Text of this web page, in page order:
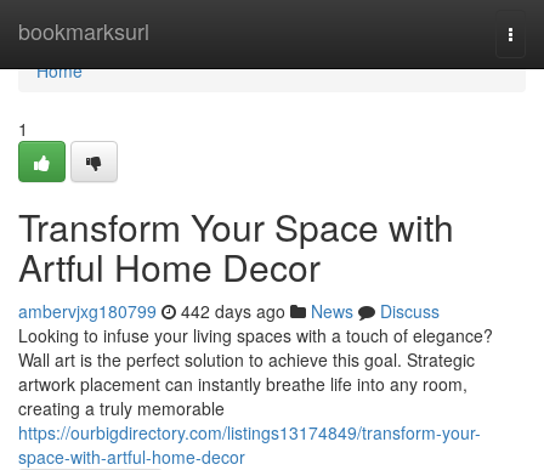
bookmarksurl
Home
Home
1
Transform Your Space with
Artful Home Decor
ambervjxg180799 442 days ago News
Discuss
Looking to infuse your living spaces with a touch of elegance?
Wall art is the perfect solution to achieve this goal. Strategic
artwork placement can instantly breathe life into any room,
creating a truly memorable
https://ourbigdirectory.com/listings13174849/transform-your-
space-with-artful-home-decor